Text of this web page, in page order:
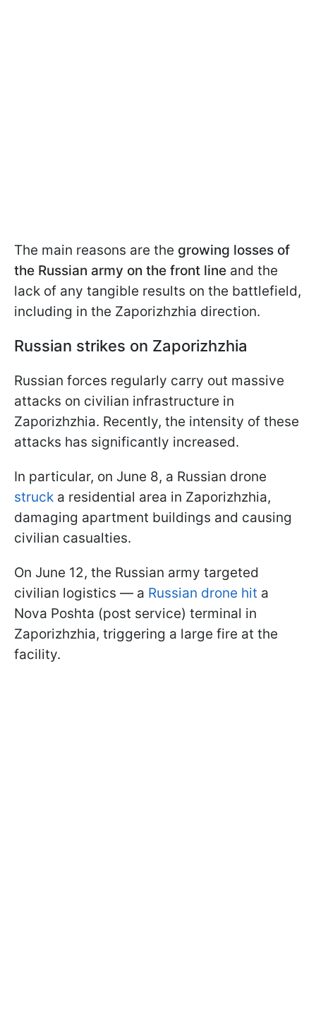
The main reasons are the growing losses of
the Russian army on the front line and the
lack of any tangible results on the battlefield,
including in the Zaporizhzhia direction.
Russian strikes on Zaporizhzhia
Russian forces regularly carry out massive
attacks on civilian infrastructure in
Zaporizhzhia. Recently, the intensity of these
attacks has significantly increased.
In particular, on June 8, a Russian drone
struck a residential area in Zaporizhzhia,
damaging apartment buildings and causing
civilian casualties.
On June 12, the Russian army targeted
civilian logistics — a Russian drone hit a
Nova Poshta (post service) terminal in
Zaporizhzhia, triggering a large fire at the
facility.